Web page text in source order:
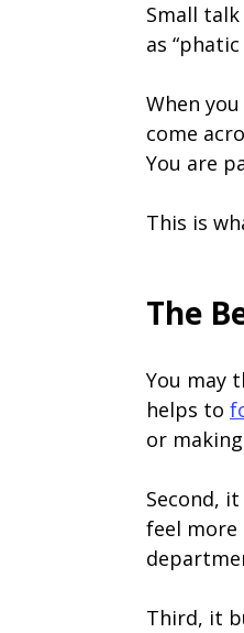
Small
as
When
come
You are
This is
The
You may
helps to
or
Second,
feel more
Third, it